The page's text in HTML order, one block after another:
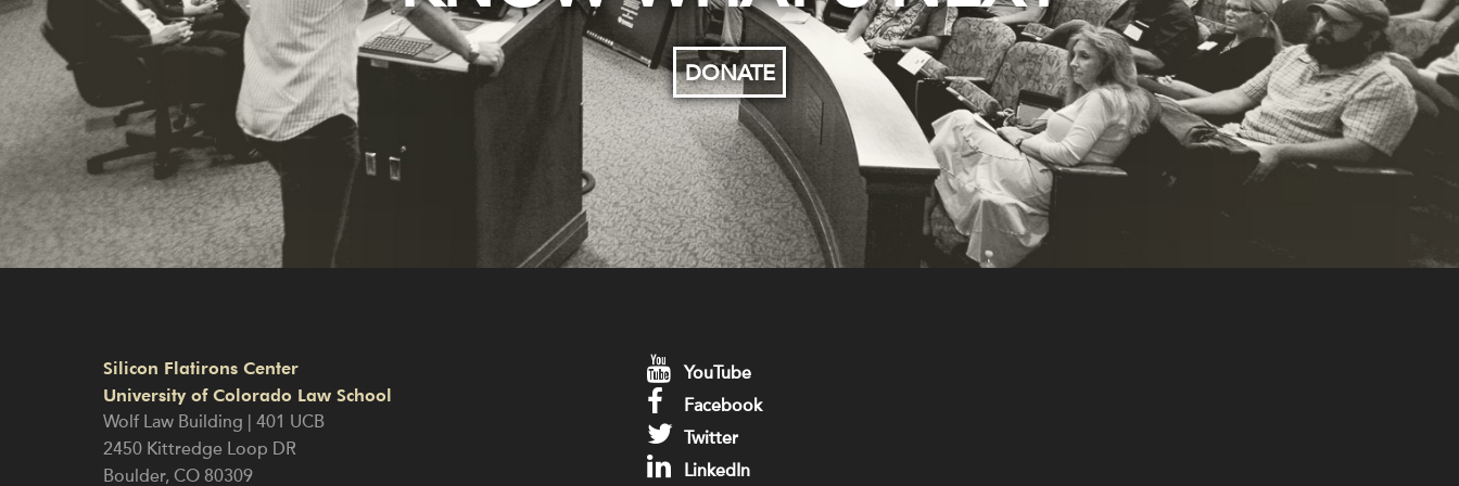
DONATE
Silicon Flatirons Center
University of Colorado Law School
Wolf Law Building | 401 UCB
2450 Kittredge Loop DR
Boulder, CO 80309
YouTube
Facebook
Twitter
LinkedIn